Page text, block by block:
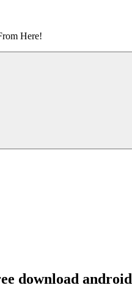
Here!
download android